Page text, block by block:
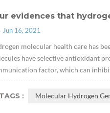
evidences that
Jun 16, 2021
molecular health care has
have selective antioxidant
factor, which can
TAGS : Molecular Hydrogen